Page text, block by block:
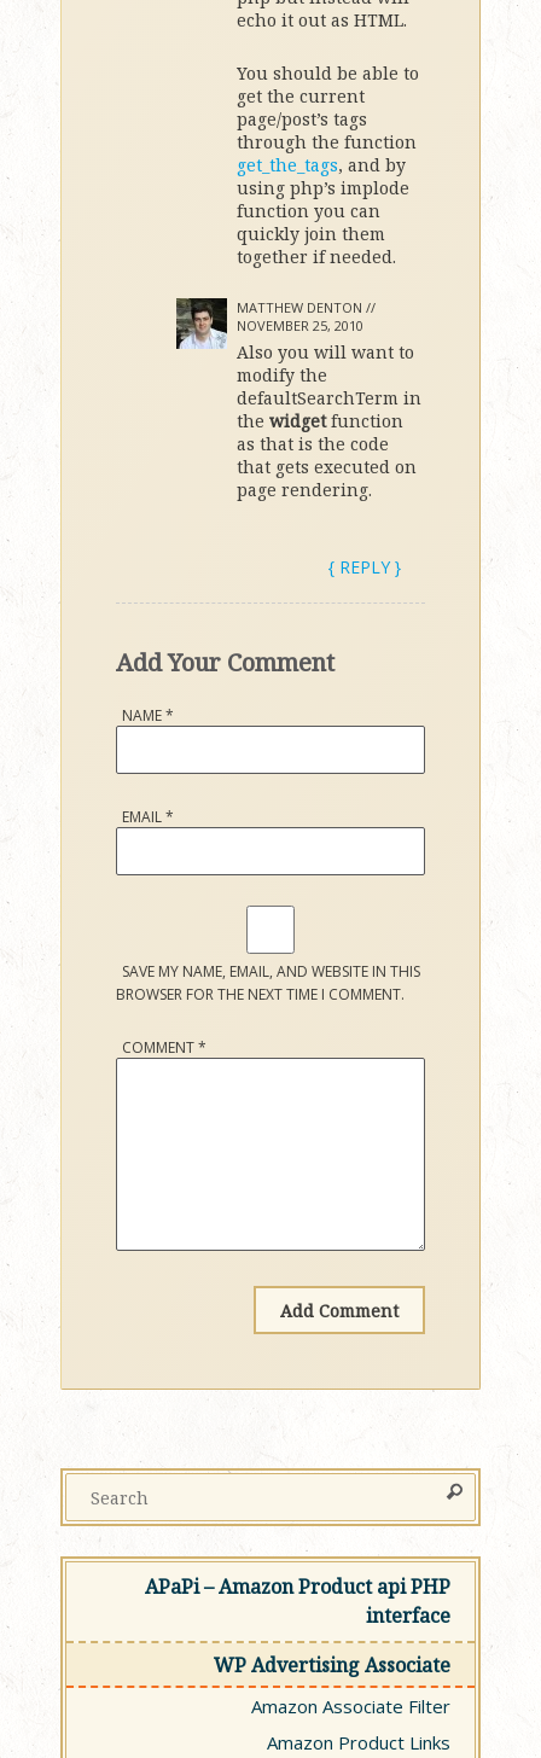
echo it out as HTML.
You should be able to
get the current
page/post’s tags
through the function
get_the_tags, and by
using php’s implode
function you can
quickly join them
together if needed.
MATTHEW DENTON //
NOVEMBER 25, 2010
Also you will want to
modify the
defaultSearchTerm in
the widgetfunction
as that is the code
that gets executed on
page rendering.
{ REPLY }
Add Your Comment
NAME*
EMAIL*
SAVE MY NAME, EMAIL, AND WEBSITE IN THIS
BROWSER FOR THE NEXT TIME I COMMENT.
COMMENT*
APaPi – Amazon Product api PHP
interface
WP Advertising Associate
Amazon Associate Filter
Amazon Product Links